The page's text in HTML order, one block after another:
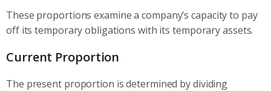
These proportions examine a company’s capacity to pay
off its temporary obligations with its temporary assets.
Current Proportion
The present proportion is determined by dividing